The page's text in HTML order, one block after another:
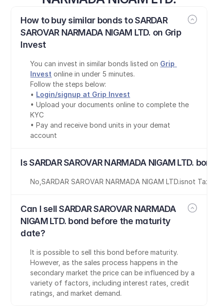
How to buy similar bonds to SARDAR
SAROVAR NARMADA NIGAM LTD. on Grip
Invest
You can invest in similar bonds listed on Grip
Invest online in under 5 minutes.
Follow the steps below:
• Login/signup at Grip Invest
• Upload your documents online to complete the
KYC
• Pay and receive bond units in your demat
account
Is SARDAR SAROVAR NARMADA NIGAM LTD.
No SARDAR SAROVAR NARMADA NIGAM LTD.isnot Tax-
Can I sell SARDAR SAROVAR NARMADA
NIGAM LTD. bond before the maturity
date?
It is possible to sell this bond before maturity.
However, as the sales process happens in the
secondary market the price can be influenced by a
variety of factors, including interest rates, credit
ratings, and market demand.